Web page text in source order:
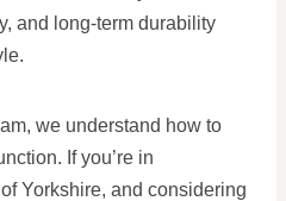
and long-term durability
we understand how to
If you’re in
Yorkshire, and considering